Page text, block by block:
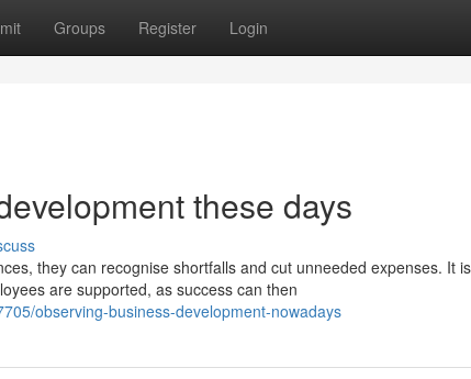
Groups Register Login
these days
they can recognise shortfalls and cut unneeded expenses. It
are supported, as success can then
observing-business-development-nowadays